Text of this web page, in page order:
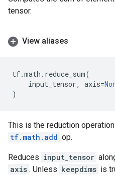
tensor.
View aliases
tf.math . reduce_sum(
input_tensor, axis=
)
This is the reduction
tf.math.add op.
Reduces input_tensor
axis . Unless keepdims is